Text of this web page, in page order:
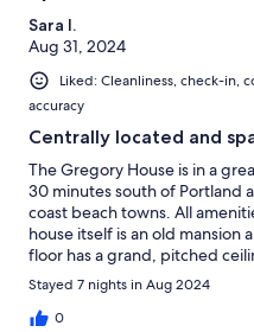
Sara I.
Aug 31, 2024
Liked: Cleanliness, check-in,
accuracy
Centrally located and
The Gregory House is in a
30 minutes south of Portland
coast beach towns. All
house itself is an old mansion
floor has a grand, pitched
with comfy couches and a
available as well in the
room in the main turret - very
Stayed 7 nights in Aug 2024
0